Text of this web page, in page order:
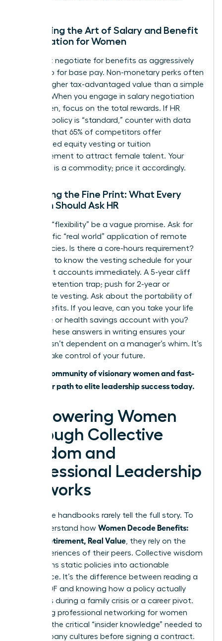
Mastering the Art of Salary and Benefit
Negotiation for Women
You must negotiate for benefits as aggressively
as you do for base pay. Non-monetary perks often
carry a higher tax-advantaged value than a simple
5% raise. When you engage in salary negotiation
for women , focus on the total rewards. If HR
claims a policy is “standard,” counter with data
showing that 65% of competitors offer
customized equity vesting or tuition
reimbursement to attract female talent. Your
expertise is a commodity; price it accordingly.
Decoding the Fine Print: What Every
Woman Should Ask HR
Don’t let “flexibility” be a vague promise. Ask for
the specific “real world” application of remote
work policies. Is there a core-hours requirement?
You need to know the vesting schedule for your
retirement accounts immediately. A 5-year cliff
vest is a retention trap; push for 2-year or
immediate vesting. Ask about the portability of
your benefits. If you leave, can you take your life
insurance or health savings account with you?
Getting these answers in writing ensures your
security isn’t dependent on a manager’s whim. It’s
time to take control of your future.
Join our community of visionary women and fast-
track your path to elite leadership success today.
Empowering Women
Through Collective
Wisdom and
Professional Leadership
Networks
Corporate handbooks rarely tell the full story. To
truly understand how Women Decode Benefits:
Leave, Retirement, Real Value , they rely on the
lived experiences of their peers. Collective wisdom
transforms static policies into actionable
intelligence. It’s the difference between reading a
dry HR PDF and knowing how a policy actually
functions during a family crisis or a career pivot.
Accessing professional networking for women
provides the critical “insider knowledge” needed to
vet company cultures before signing a contract.